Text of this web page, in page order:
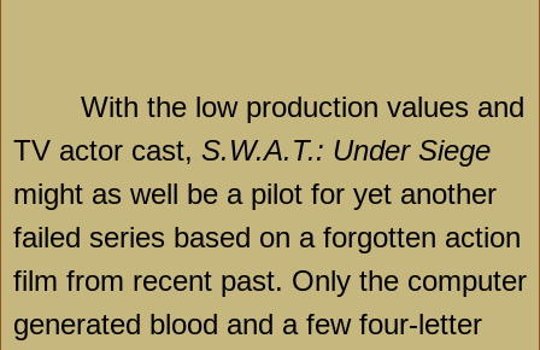
With the low production values and
TV actor cast, S.W.A.T.: Under Siege
might as well be a pilot for yet another
failed series based on a forgotten action
film from recent past. Only the computer
generated blood and a few four-letter